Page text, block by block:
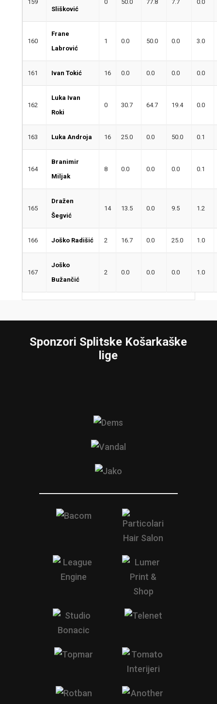
159
Slišković
0 50.0 77.8 7.7 0.0
160
Frane
Labrović
1 0.0 50.0 0.0 3.0
161 Ivan Tokić 16 0.0 0.0 0.0 0.0
162
Luka Ivan
Roki
0 30.7 64.7 19.4 0.0
163 Luka Androja 16 25.0 0.0 50.0 0.1
164
Branimir
Miljak
8 0.0 0.0 0.0 0.1
165
Dražen
Šegvić
14 13.5 0.0 9.5 1.2
166 Joško Radišić 2 16.7 0.0 25.0 1.0
167
Joško
Bužančić
2 0.0 0.0 0.0 1.0
Sponzori Splitske Košarkaške
lige